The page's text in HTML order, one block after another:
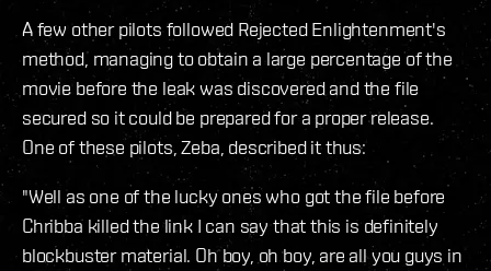
A few other pilots followed Rejected Enlightenment's
method, managing to obtain a large percentage of the
movie before the leak was discovered and the file
secured so it could be prepared for a proper release.
One of these pilots, Zeba, described it thus:
"Well as one of the lucky ones who got the file before
Chribba killed the link I can say that this is definitely
blockbuster material. Oh boy, oh boy, are all you guys in